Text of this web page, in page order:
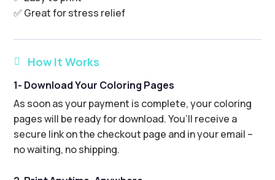
✅ Great for stress relief
 How It Works
1- Download Your Coloring Pages
As soon as your payment is complete, your coloring
pages will be ready for download. You’ll receive a
secure link on the checkout page and in your email –
no waiting, no shipping.